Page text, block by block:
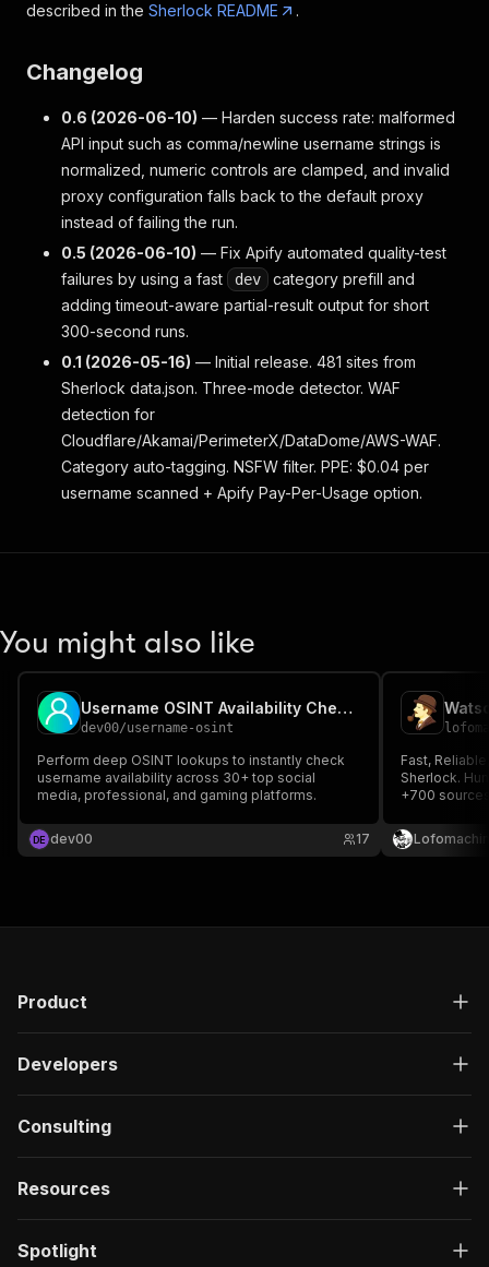
described in the Sherlock README .
Changelog
0.6 (2026-06-10) — Harden success rate: malformed
API input such as comma/newline username strings is
normalized, numeric controls are clamped, and invalid
proxy configuration falls back to the default proxy
instead of failing the run.
0.5 (2026-06-10) — Fix Apify automated quality-test
failures by using a fast
dev
category prefill and
adding timeout-aware partial-result output for short
300-second runs.
0.1 (2026-05-16) — Initial release. 481 sites from
Sherlock data.json. Three-mode detector. WAF
detection for
Cloudflare/Akamai/PerimeterX/DataDome/AWS-WAF.
Category auto-tagging. NSFW filter. PPE: $0.04 per
username scanned + Apify Pay-Per-Usage option.
You might also like
Username OSINT Availability Checker
dev00/username-osint
Perform deep OSINT lookups to instantly check
username availability across 30+ top social
media, professional, and gaming platforms.
DE dev00 17
Fast,
Sherlock.
+700
Product
Developers
Consulting
Resources
Spotlight